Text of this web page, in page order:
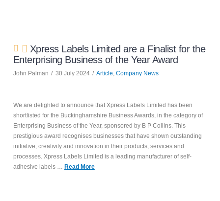
Xpress Labels Limited are a Finalist for the
Enterprising Business of the Year Award
John Palman 30 July 2024 Article,Company News
We are delighted to announce that Xpress Labels Limited has been
shortlisted for the Buckinghamshire Business Awards, in the category of
Enterprising Business of the Year, sponsored by B P Collins. This
prestigious award recognises businesses that have shown outstanding
initiative, creativity and innovation in their products, services and
processes. Xpress Labels Limited is a leading manufacturer of self-
adhesive labels … Read More